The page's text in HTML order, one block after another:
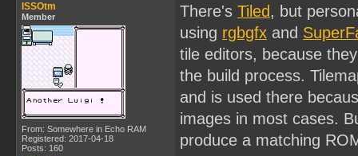
ISSOtm
Member
From: Somewhere in Echo RAM
Registered: 2017-04-18
Posts: 160
There's Tiled , but
using rgbgfx and
tile editors, because
the build process.
and is used there
images in most cases.
produce a matching